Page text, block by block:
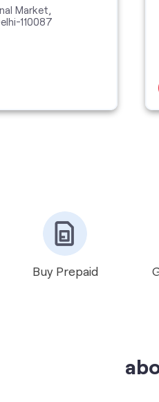
Market,
110087
Buy Prepaid